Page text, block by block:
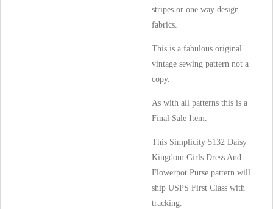
stripes or one way design
fabrics.
This is a fabulous original
vintage sewing pattern not a
copy.
As with all patterns this is a
Final Sale Item.
This Simplicity 5132 Daisy
Kingdom Girls Dress And
Flowerpot Purse pattern will
ship USPS First Class with
tracking.